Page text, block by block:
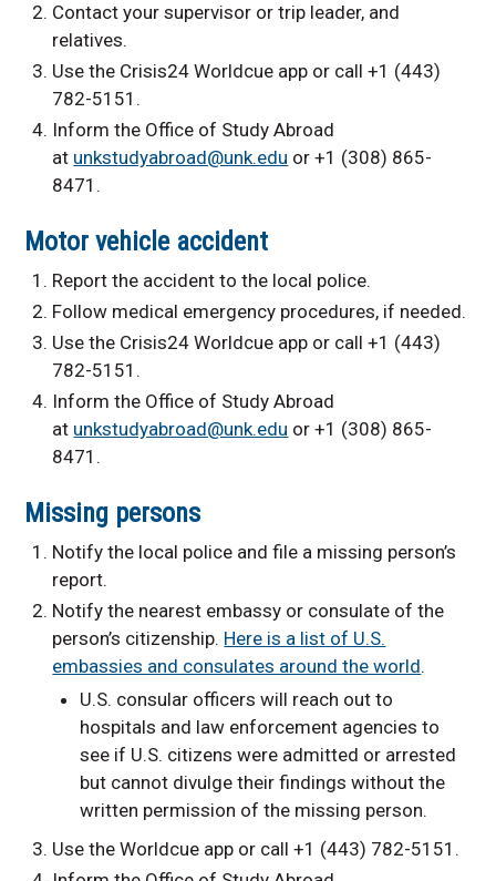
Contact your supervisor or trip leader, and
relatives.
Use the Crisis24 Worldcue app or call +1 (443)
782-5151.
Inform the Office of Study Abroad
at unkstudyabroad@unk.edu or +1 (308) 865-
8471.
Motor vehicle accident
Report the accident to the local police.
Follow medical emergency procedures, if needed.
Use the Crisis24 Worldcue app or call +1 (443)
782-5151.
Inform the Office of Study Abroad
at unkstudyabroad@unk.edu or +1 (308) 865-
8471.
Missing persons
Notify the local police and file a missing person’s
report.
Notify the nearest embassy or consulate of the
person’s citizenship. Here is a list of U.S.
embassies and consulates around the world.
U.S. consular officers will reach out to
hospitals and law enforcement agencies to
see if U.S. citizens were admitted or arrested
but cannot divulge their findings without the
written permission of the missing person.
Use the Worldcue app or call +1 (443) 782-5151.